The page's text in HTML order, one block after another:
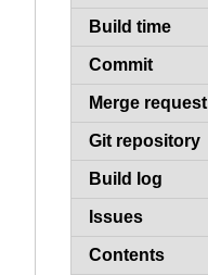
Build time
Commit
Merge request
Git repository
Build log
Issues
Contents